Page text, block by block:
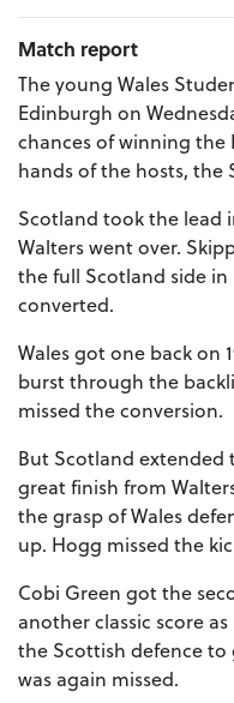
Match report
The young Wales
Edinburgh on
chances of winning
hands of the hosts, the
Scotland took the lead
Walters went over.
the full Scotland side in
converted.
Wales got one back on
burst through the
missed the conversion.
But Scotland extended
great finish from
the grasp of Wales
up. Hogg missed the
Cobi Green got the
another classic score
the Scottish defence to
was again missed.